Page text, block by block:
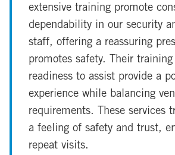
extensive training promote
dependability in our security
staff, offering a reassuring
promotes safety. Their training
readiness to assist provide a
experience while balancing
requirements. These services
a feeling of safety and trust,
repeat visits.